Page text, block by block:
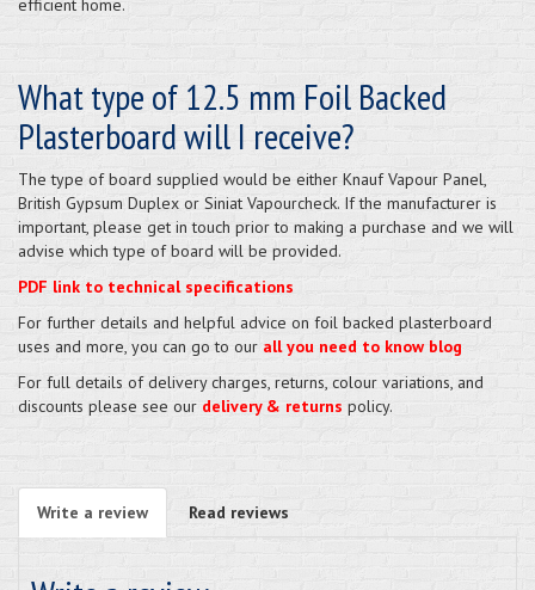
What type of 12.5 mm Foil Backed
Plasterboard will I receive?
The type of board supplied would be either Knauf Vapour Panel,
British Gypsum Duplex or Siniat Vapourcheck. If the manufacturer is
important, please get in touch prior to making a purchase and we will
advise which type of board will be provided.
PDF link to technical specifications
For further details and helpful advice on foil backed plasterboard
uses and more, you can go to our all you need to know blog
For full details of delivery charges, returns, colour variations, and
discounts please see our delivery & returns policy.
Write a review Read reviews